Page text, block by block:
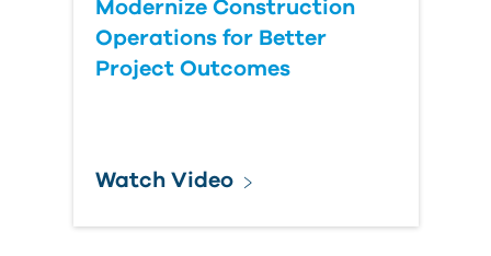
Modernize Construction
Operations for Better
Project Outcomes
Watch Video